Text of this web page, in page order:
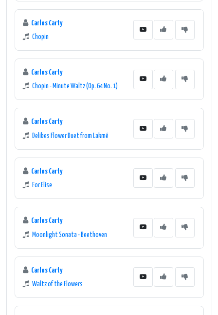
Carlos Carty
Chopin
Carlos Carty
Chopin - Minute Waltz (Op. 64 No. 1)
Carlos Carty
Delibes Flower Duet from Lakmé
Carlos Carty
For Elise
Carlos Carty
Moonlight Sonata - Beethoven
Carlos Carty
Waltz of the Flowers